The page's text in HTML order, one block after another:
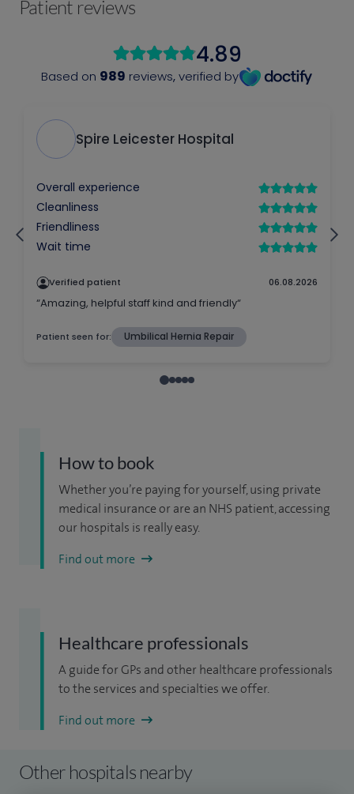
Patient reviews
How to book
Whether you’re paying for yourself, using private
medical insurance or are an NHS patient, accessing
our hospitals is really easy.
Find out more
Healthcare professionals
A guide for GPs and other healthcare professionals
to the services and specialties we offer.
Find out more
Other hospitals nearby